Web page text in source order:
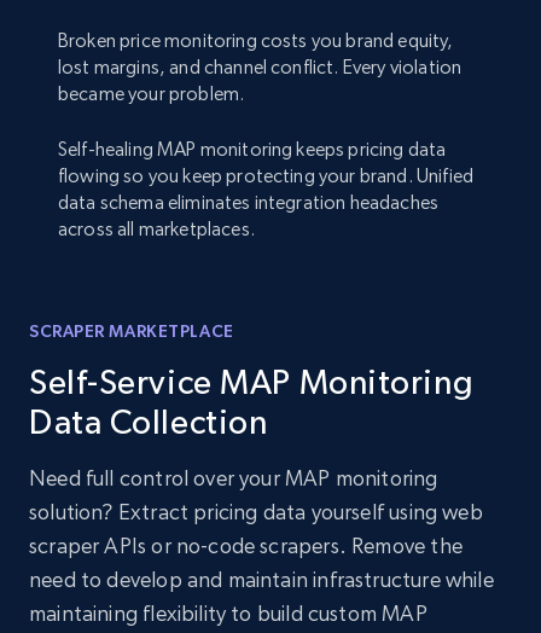
Broken price monitoring costs you brand equity,
lost margins, and channel conflict. Every violation
became your problem.
Self-healing MAP monitoring keeps pricing data
flowing so you keep protecting your brand. Unified
data schema eliminates integration headaches
across all marketplaces.
SCRAPER MARKETPLACE
Self-Service MAP Monitoring
Data Collection
Need full control over your MAP monitoring
solution? Extract pricing data yourself using web
scraper APIs or no-code scrapers. Remove the
need to develop and maintain infrastructure while
maintaining flexibility to build custom MAP